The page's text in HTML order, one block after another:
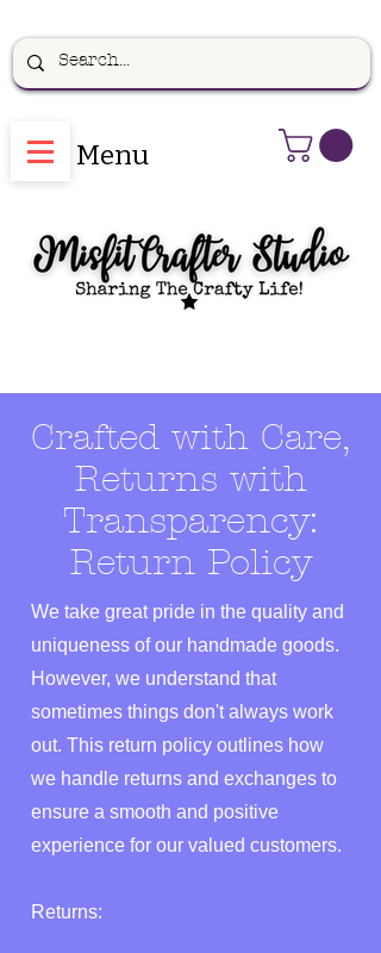
Menu
Crafted with Care,
Returns with
Transparency:
Return Policy
We take great pride in the quality and
uniqueness of our handmade goods.
However, we understand that
sometimes things don't always work
out. This return policy outlines how
we handle returns and exchanges to
ensure a smooth and positive
experience for our valued customers.
Returns: